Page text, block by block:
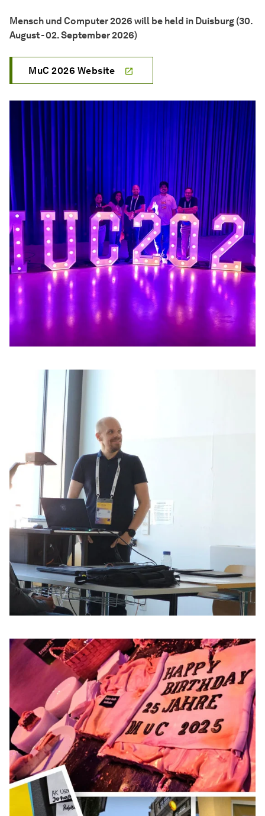
Mensch und Computer 2026 will be held in Duisburg (30.
August - 02. September 2026)
MuC 2026 Website